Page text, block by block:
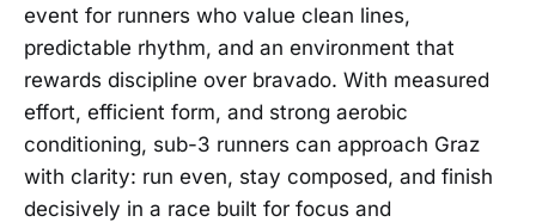
event for runners who value clean lines,
predictable rhythm, and an environment that
rewards discipline over bravado. With measured
effort, efficient form, and strong aerobic
conditioning, sub-3 runners can approach Graz
with clarity: run even, stay composed, and finish
decisively in a race built for focus and